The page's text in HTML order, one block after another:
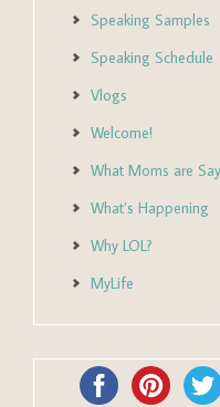
Speaking Samples
Speaking Schedule
Vlogs
Welcome!
What Moms are
What’s Happening
Why LOL?
MyLife